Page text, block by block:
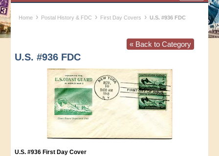
Home › Postal History & FDC › First Day Covers › U.S. #936 FDC
« Back to Category
U.S. #936 FDC
U.S. #936 First Day Cover